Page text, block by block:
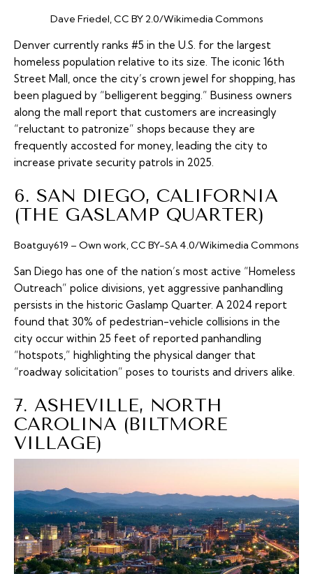
Dave Friedel, CC BY 2.0/Wikimedia Commons
Denver currently ranks #5 in the U.S. for the largest
homeless population relative to its size. The iconic 16th
Street Mall, once the city’s crown jewel for shopping, has
been plagued by “belligerent begging.” Business owners
along the mall report that customers are increasingly
“reluctant to patronize” shops because they are
frequently accosted for money, leading the city to
increase private security patrols in 2025.
6. SAN DIEGO, CALIFORNIA
(THE GASLAMP QUARTER)
Boatguy619 – Own work, CC BY-SA 4.0/Wikimedia Commons
San Diego has one of the nation’s most active “Homeless
Outreach” police divisions, yet aggressive panhandling
persists in the historic Gaslamp Quarter. A 2024 report
found that 30% of pedestrian-vehicle collisions in the
city occur within 25 feet of reported panhandling
“hotspots,” highlighting the physical danger that
“roadway solicitation” poses to tourists and drivers alike.
7. ASHEVILLE, NORTH
CAROLINA (BILTMORE
VILLAGE)